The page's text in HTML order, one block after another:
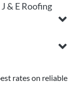
& E Roofing
rates on reliable